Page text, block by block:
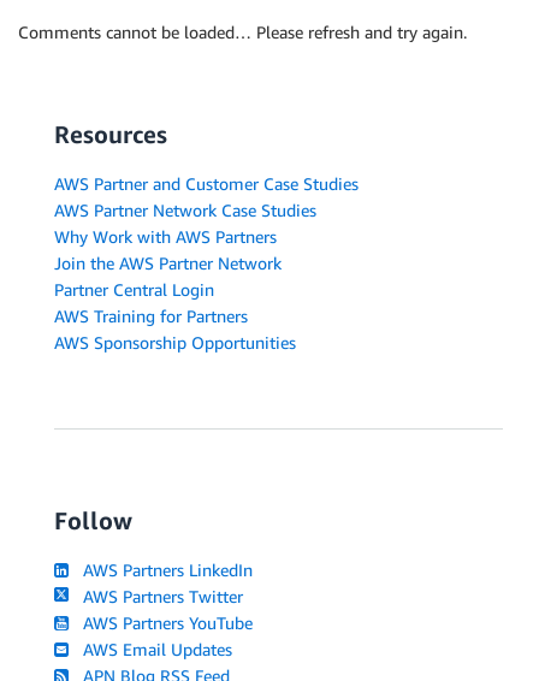
Comments cannot be loaded… Please refresh and try again.
Resources
AWS Partner and Customer Case Studies
AWS Partner Network Case Studies
Why Work with AWS Partners
Join the AWS Partner Network
Partner Central Login
AWS Training for Partners
AWS Sponsorship Opportunities
Follow
AWS Partners LinkedIn
AWS Partners Twitter
AWS Partners YouTube
AWS Email Updates
APN Blog RSS Feed